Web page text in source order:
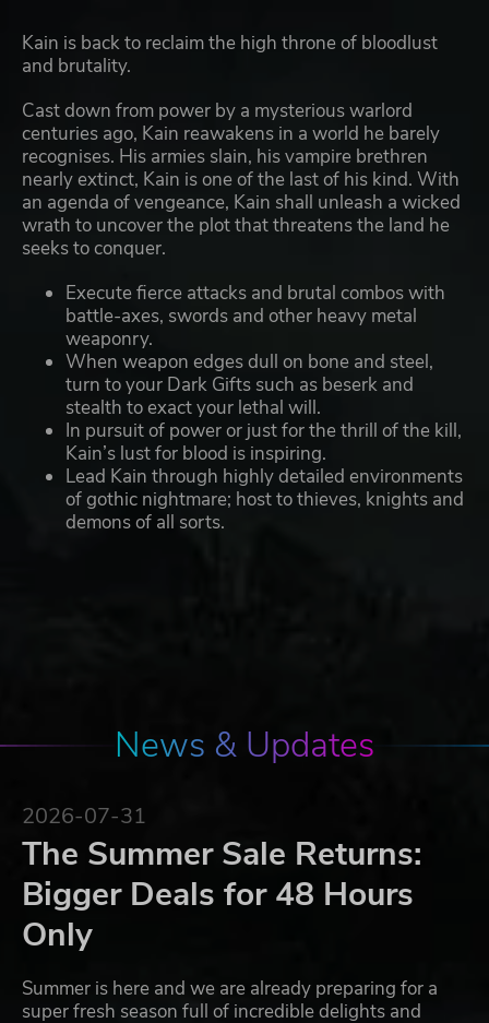
Kain is back to reclaim the high throne of bloodlust
and brutality.
Cast down from power by a mysterious warlord
centuries ago, Kain reawakens in a world he barely
recognises. His armies slain, his vampire brethren
nearly extinct, Kain is one of the last of his kind. With
an agenda of vengeance, Kain shall unleash a wicked
wrath to uncover the plot that threatens the land he
seeks to conquer.
Execute fierce attacks and brutal combos with
battle-axes, swords and other heavy metal
weaponry.
When weapon edges dull on bone and steel,
turn to your Dark Gifts such as beserk and
stealth to exact your lethal will.
In pursuit of power or just for the thrill of the kill,
Kain’s lust for blood is inspiring.
Lead Kain through highly detailed environments
of gothic nightmare; host to thieves, knights and
demons of all sorts.
News & Updates
2026-07-31
The Summer Sale Returns:
Bigger Deals for 48 Hours
Only
Summer is here and we are already preparing for a
super fresh season full of incredible delights and